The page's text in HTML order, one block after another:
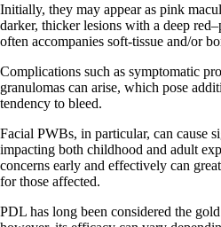
Initially, they may appear as pink
darker, thicker lesions with a deep
often accompanies soft-tissue and/or
Complications such as symptomatic
granulomas can arise, which pose
tendency to bleed.
Facial PWBs, in particular, can cause
impacting both childhood and adult
concerns early and effectively can
for those affected.
PDL has long been considered the